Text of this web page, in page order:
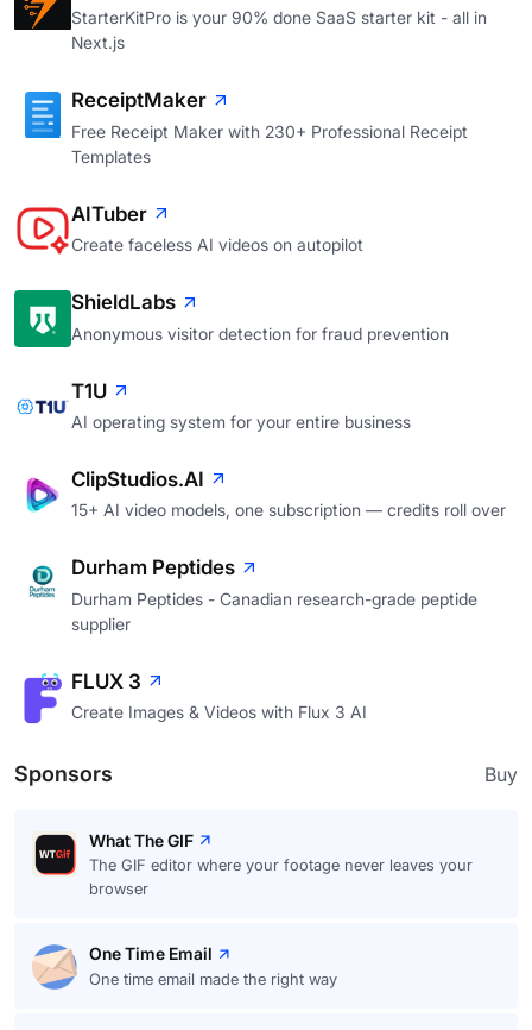
StarterKitPro is your 90% done SaaS starter kit - all in
Next.js
ReceiptMaker
Free Receipt Maker with 230+ Professional Receipt
Templates
AITuber
Create faceless AI videos on autopilot
ShieldLabs
Anonymous visitor detection for fraud prevention
T1U
AI operating system for your entire business
ClipStudios.AI
15+ AI video models, one subscription — credits roll over
Durham Peptides
Durham Peptides - Canadian research-grade peptide
supplier
FLUX 3
Create Images & Videos with Flux 3 AI
Sponsors Buy
What The GIF
The GIF editor where your footage never leaves your
browser
One Time Email
One time email made the right way